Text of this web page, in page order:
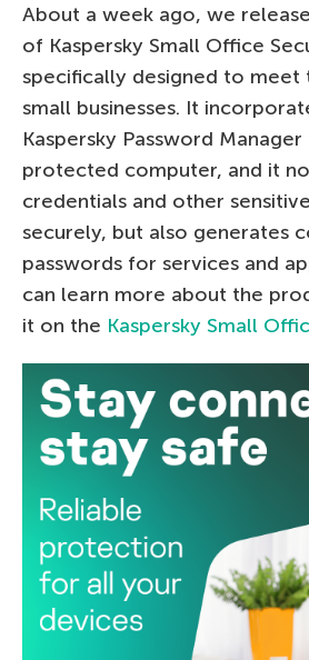
About a week ago, we
of Kaspersky Small Office
specifically designed to meet
small businesses. It
Kaspersky Password
protected computer, and it
credentials and other
securely, but also generates
passwords for services and
can learn more about the
it on the Kaspersky Small